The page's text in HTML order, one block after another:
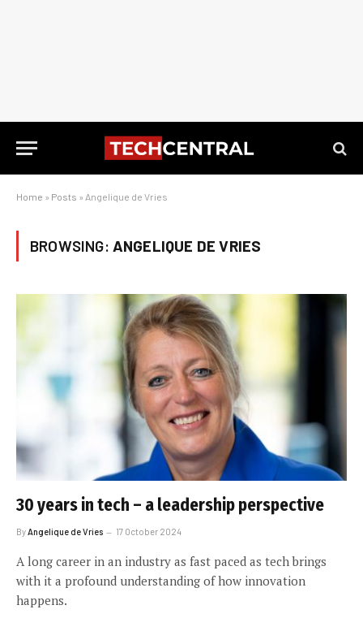
Home » Posts » Angelique de Vries
BROWSING: ANGELIQUE DE VRIES
30 years in tech – a leadership perspective
By Angelique de Vries 17 October 2024
A long career in an industry as fast paced as tech brings
with it a profound understanding of how innovation
happens.